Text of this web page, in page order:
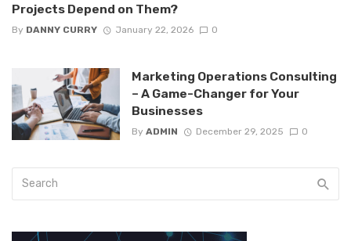
Projects Depend on Them?
By DANNY CURRY January 22, 2026 0
Marketing Operations Consulting
– A Game-Changer for Your
Businesses
By ADMIN December 29, 2025 0